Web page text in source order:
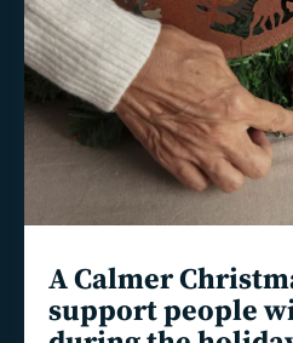
A Calmer
support people